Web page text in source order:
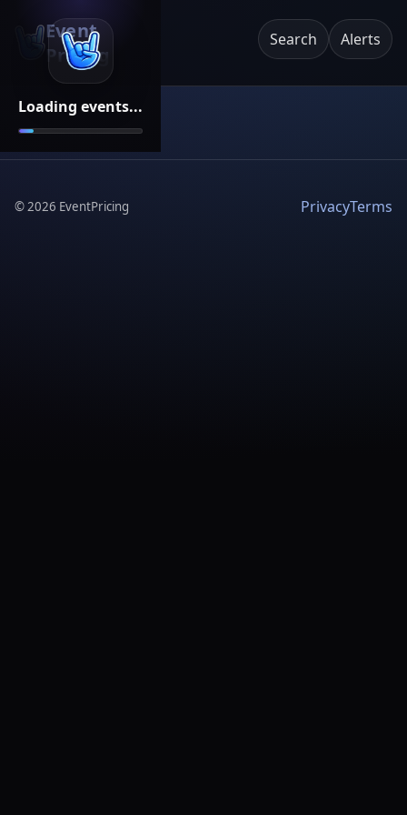
Loading events...
Event
Pricing
Search Alerts
©2026 EventPricing PrivacyTerms